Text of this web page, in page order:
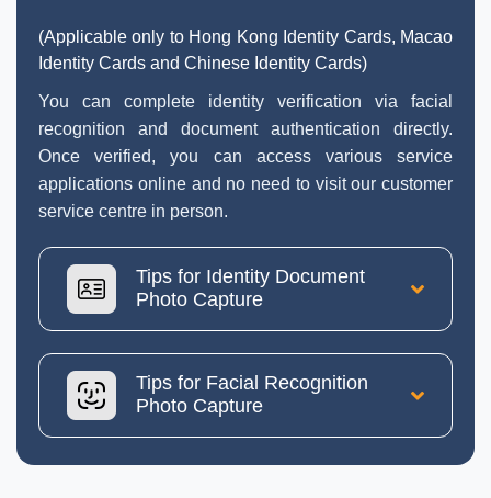
(Applicable only to Hong Kong Identity Cards, Macao
Identity Cards and Chinese Identity Cards)
You can complete identity verification via facial
recognition and document authentication directly.
Once verified, you can access various service
applications online and no need to visit our customer
service centre in person.
Tips for Identity Document
Photo Capture
Tips for Facial Recognition
Photo Capture